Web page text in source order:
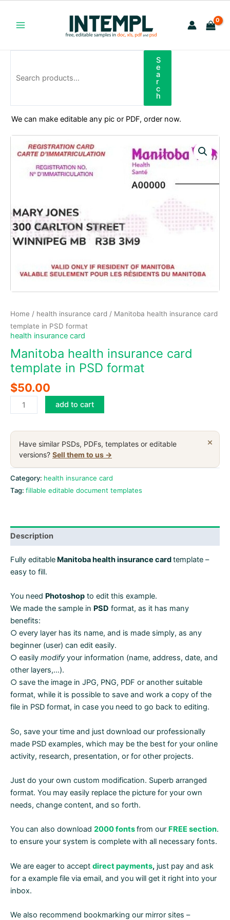
content
Menu
S
e
a
r
c
h
We can make editable any pic or PDF, order now.
Home / health insurance card / Manitoba health insurance card
template in PSD format
health insurance card
Manitoba health insurance card
template in PSD format
$50.00
Manitoba
health
template
in
PSD
format
add to cart
×
Have similar PSDs, PDFs, templates or editable
versions? Sell them to us →
Category: health insurance card
Tag: fillable editable document templates
Description
Fully editable Manitoba health insurance cardtemplate –
easy to fill.
You need Photoshop to edit this example.
We made the sample in PSD format, as it has many
benefits:
○ every layer has its name, and is made simply, as any
beginner (user) can edit easily.
○ easily modify your information (name, address, date, and
other layers,…).
○ save the image in JPG, PNG, PDF or another suitable
format, while it is possible to save and work a copy of the
file in PSD format, in case you need to go back to editing.
So, save your time and just download our professionally
made PSD examples, which may be the best for your online
activity, research, presentation, or for other projects.
Just do your own custom modification. Superb arranged
format. You may easily replace the picture for your own
needs, change content, and so forth.
You can also download 2000 fontsfrom our FREE section.
to ensure your system is complete with all necessary fonts.
We are eager to accept direct payments, just pay and ask
for a example file via email, and you will get it right into your
inbox.
We also recommend bookmarking our mirror sites –